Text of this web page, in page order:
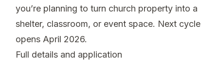
you’re planning to turn church property into a
shelter, classroom, or event space. Next cycle
opens April 2026.
Full details and application